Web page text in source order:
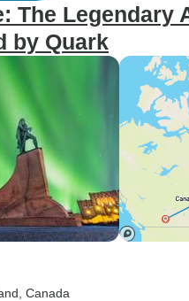
The Legendary
by Quark
, Canada